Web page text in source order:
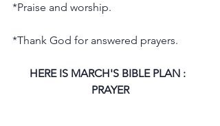
*Praise and worship.
*Thank God for answered prayers.
HERE IS MARCH'S BIBLE PLAN :
PRAYER